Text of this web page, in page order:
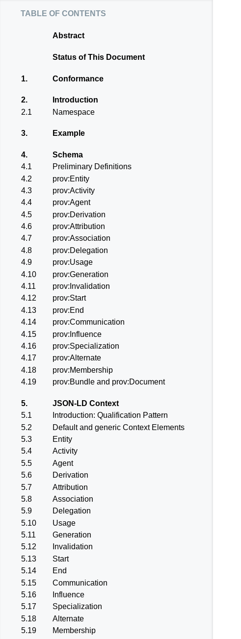
table of contents
Abstract
Status of This Document
1. Conformance
2.
Introduction
2.1
Namespace
3. Example
4.
Schema
4.1
Preliminary Definitions
4.2
prov:Entity
4.3
prov:Activity
4.4
prov:Agent
4.5
prov:Derivation
4.6
prov:Attribution
4.7
prov:Association
4.8
prov:Delegation
4.9
prov:Usage
4.10
prov:Generation
4.11
prov:Invalidation
4.12
prov:Start
4.13
prov:End
4.14
prov:Communication
4.15
prov:Influence
4.16
prov:Specialization
4.17
prov:Alternate
4.18
prov:Membership
4.19
prov:Bundle and prov:Document
5.
JSON-LD Context
5.1
Introduction: Qualification Pattern
5.2
Default and generic Context Elements
5.3
Entity
5.4
Activity
5.5
Agent
5.6
Derivation
5.7
Attribution
5.8
Association
5.9
Delegation
5.10
Usage
5.11
Generation
5.12
Invalidation
5.13
Start
5.14
End
5.15
Communication
5.16
Influence
5.17
Specialization
5.18
Alternate
5.19
Membership